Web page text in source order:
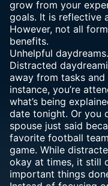
grow from your
goals. It is reflective
However, not all
benefits.
Unhelpful daydreams.
Distracted
away from tasks
instance, you’re
what’s being
date tonight. Or you
spouse just said
favorite football
game. While
okay at times, it still
important things